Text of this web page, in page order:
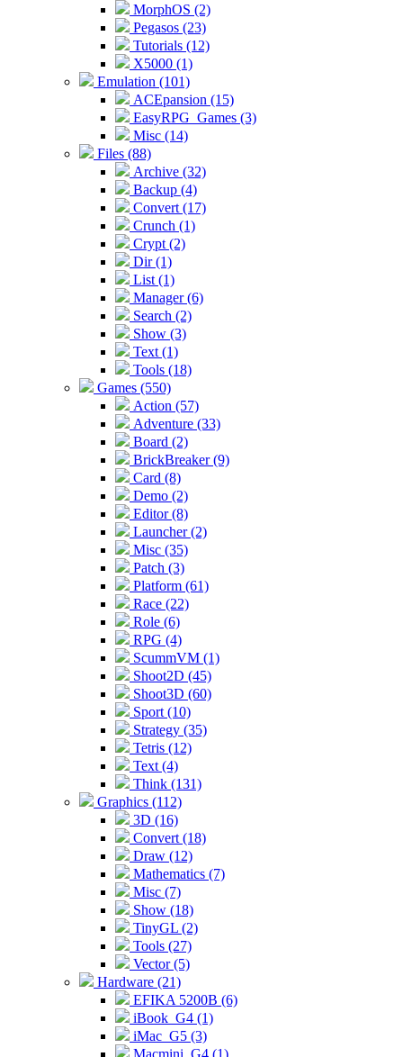
MorphOS (2)
Pegasos (23)
Tutorials (12)
X5000 (1)
Emulation (101)
ACEpansion (15)
EasyRPG_Games (3)
Misc (14)
Files (88)
Archive (32)
Backup (4)
Convert (17)
Crunch (1)
Crypt (2)
Dir (1)
List (1)
Manager (6)
Search (2)
Show (3)
Text (1)
Tools (18)
Games (550)
Action (57)
Adventure (33)
Board (2)
BrickBreaker (9)
Card (8)
Demo (2)
Editor (8)
Launcher (2)
Misc (35)
Patch (3)
Platform (61)
Race (22)
Role (6)
RPG (4)
ScummVM (1)
Shoot2D (45)
Shoot3D (60)
Sport (10)
Strategy (35)
Tetris (12)
Text (4)
Think (131)
Graphics (112)
3D (16)
Convert (18)
Draw (12)
Mathematics (7)
Misc (7)
Show (18)
TinyGL (2)
Tools (27)
Vector (5)
Hardware (21)
EFIKA 5200B (6)
iBook_G4 (1)
iMac_G5 (3)
Macmini_G4 (1)